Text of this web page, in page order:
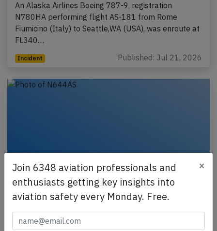
An Alaska Airlines Boeing 787-9, registration
N780HA performing flight AS-181 from Rome
Fiumicino (Italy) to Seattle,WA (USA), was enroute at
FL340…
Incident Published: Jul 21, 2026
Alaska B737 near Sitka on Dec 15th
2025, lightning strike
Join 6348 aviation professionals and
enthusiasts getting key insights into
aviation safety every Monday. Free.
×